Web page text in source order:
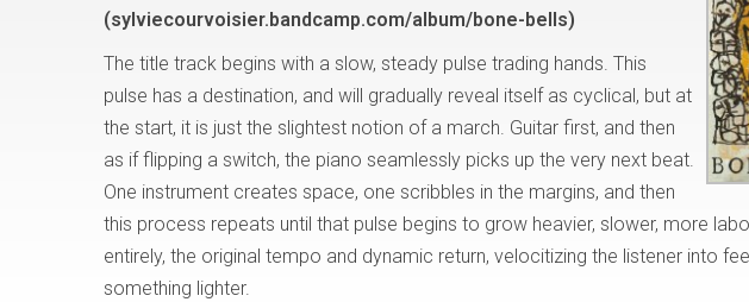
(sylviecourvoisier.bandcamp.com/album/bone-bells)
The title track begins with a slow, steady pulse trading hands. This
pulse has a destination, and will gradually reveal itself as cyclical, but at
the start, it is just the slightest notion of a march. Guitar first, and then
as if flipping a switch, the piano seamlessly picks up the very next beat.
One instrument creates space, one scribbles in the margins, and then
this process repeats until that pulse begins to grow heavier, slower, more
entirely, the original tempo and dynamic return, velocitizing the listener into
something lighter.